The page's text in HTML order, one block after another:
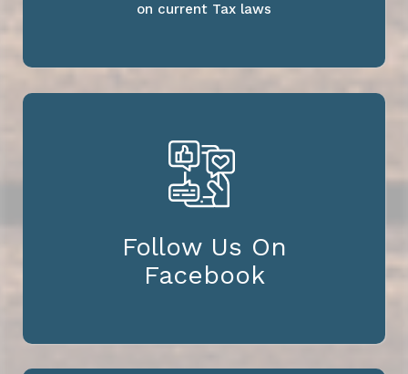
on current Tax laws
Follow Us On
Facebook